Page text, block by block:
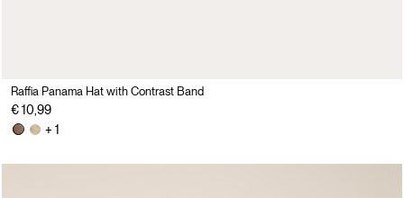
Raffia Panama Hat with Contrast Band
€ 10,99
+ 1